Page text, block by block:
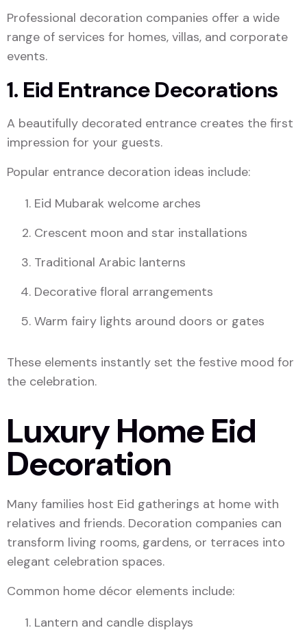
Professional decoration companies offer a wide
range of services for homes, villas, and corporate
events.
1. Eid Entrance Decorations
A beautifully decorated entrance creates the first
impression for your guests.
Popular entrance decoration ideas include:
Eid Mubarak welcome arches
Crescent moon and star installations
Traditional Arabic lanterns
Decorative floral arrangements
Warm fairy lights around doors or gates
These elements instantly set the festive mood for
the celebration.
Luxury Home Eid
Decoration
Many families host Eid gatherings at home with
relatives and friends. Decoration companies can
transform living rooms, gardens, or terraces into
elegant celebration spaces.
Common home décor elements include:
Lantern and candle displays